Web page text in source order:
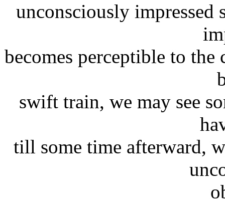
unconsciously impressed
becomes perceptible to
swift train, we may see
till some time afterward,